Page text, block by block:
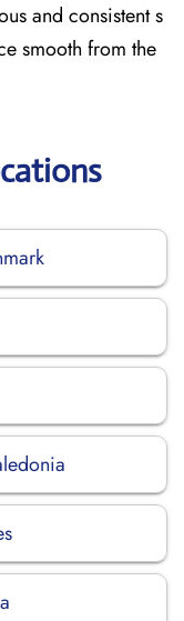
and consistent s
smooth from the